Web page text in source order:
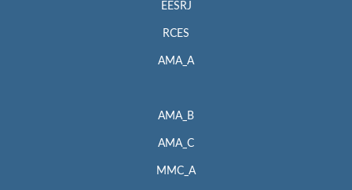
EESRJ
RCES
AMA_A
AMA_B
AMA_C
MMC_A